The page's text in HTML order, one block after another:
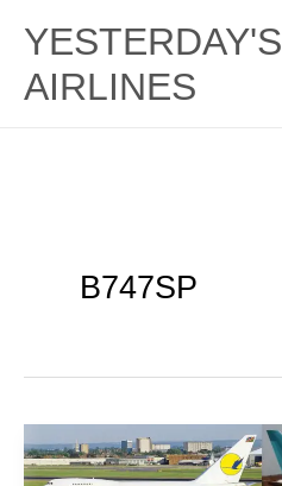
content
YESTERDAY'S
AIRLINES
B747SP
Special
Needs: